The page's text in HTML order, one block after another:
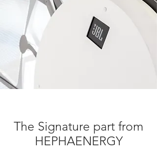
The Signature part from
HEPHAENERGY